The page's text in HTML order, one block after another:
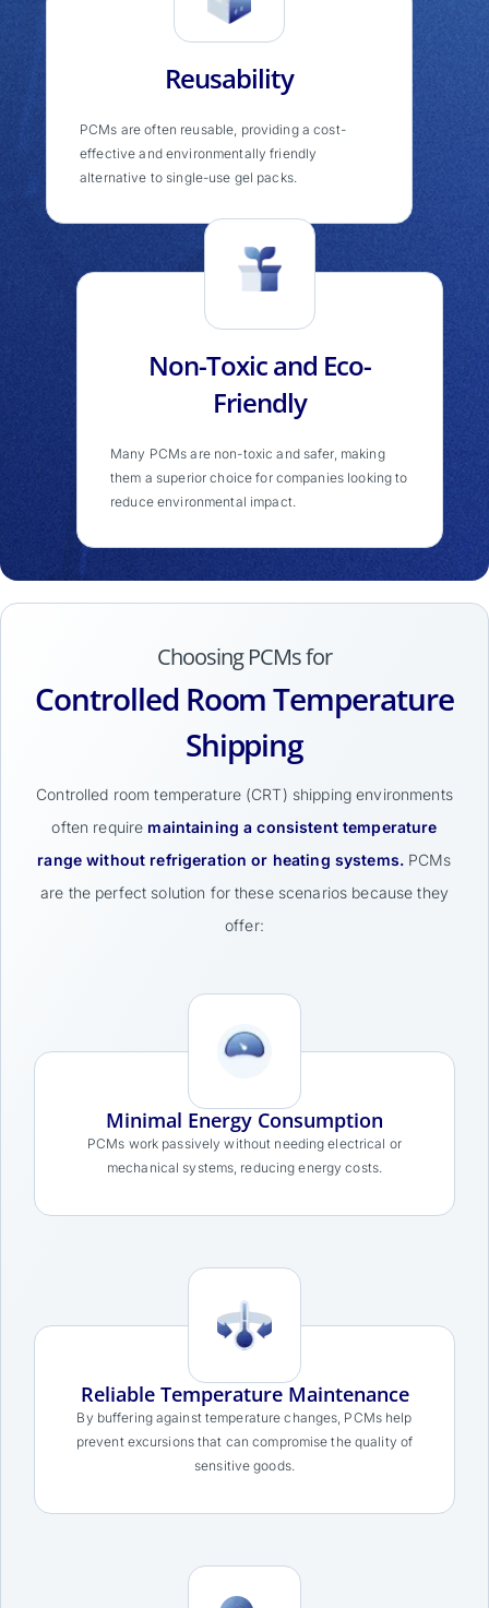
Reusability
PCMs are often reusable, providing a cost-
effective and environmentally friendly
alternative to single-use gel packs.
Non-Toxic and Eco-
Friendly
Many PCMs are non-toxic and safer, making
them a superior choice for companies looking to
reduce environmental impact.
Choosing PCMs for
Controlled Room Temperature
Shipping
Controlled room temperature (CRT) shipping environments
often require maintaining a consistent temperature
range without refrigeration or heating systems. PCMs
are the perfect solution for these scenarios because they
offer:
Minimal Energy Consumption
PCMs work passively without needing electrical or
mechanical systems, reducing energy costs.
Reliable Temperature Maintenance
By buffering against temperature changes, PCMs help
prevent excursions that can compromise the quality of
sensitive goods.